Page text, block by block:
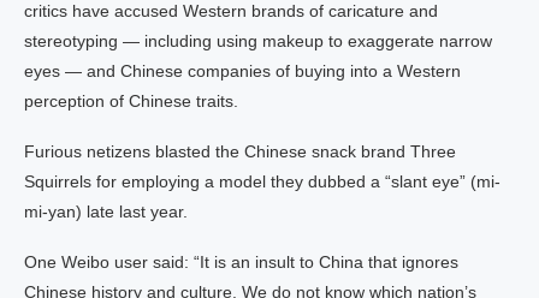
critics have accused Western brands of caricature and
stereotyping — including using makeup to exaggerate narrow
eyes — and Chinese companies of buying into a Western
perception of Chinese traits.
Furious netizens blasted the Chinese snack brand Three
Squirrels for employing a model they dubbed a “slant eye” (mi-
mi-yan) late last year.
One Weibo user said: “It is an insult to China that ignores
Chinese history and culture. We do not know which nation’s